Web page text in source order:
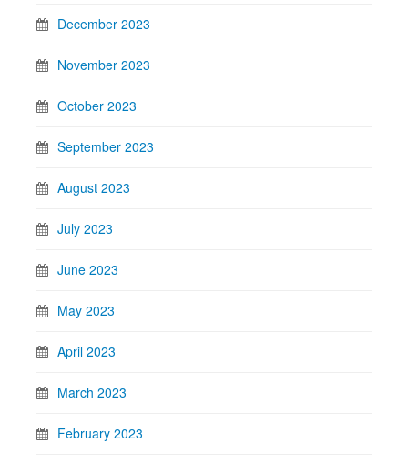
December 2023
November 2023
October 2023
September 2023
August 2023
July 2023
June 2023
May 2023
April 2023
March 2023
February 2023